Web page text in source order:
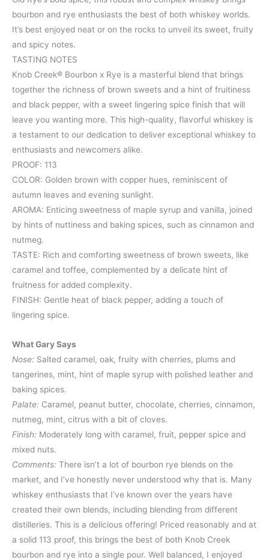
bourbon and rye enthusiasts the best of both whiskey worlds.
It’s best enjoyed neat or on the rocks to unveil its sweet, fruity
and spicy notes.
TASTING NOTES
Knob Creek® Bourbon x Rye is a masterful blend that brings
together the richness of brown sweets and a hint of fruitiness
and black pepper, with a sweet lingering spice finish that will
leave you wanting more. This high-quality, flavorful whiskey is
a testament to our dedication to deliver exceptional whiskey to
enthusiasts and newcomers alike.
PROOF: 113
COLOR: Golden brown with copper hues, reminiscent of
autumn leaves and evening sunlight.
AROMA: Enticing sweetness of maple syrup and vanilla, joined
by hints of nuttiness and baking spices, such as cinnamon and
nutmeg.
TASTE: Rich and comforting sweetness of brown sweets, like
caramel and toffee, complemented by a delicate hint of
fruitness for added complexity.
FINISH: Gentle heat of black pepper, adding a touch of
lingering spice.
What Gary Says
Nose: Salted caramel, oak, fruity with cherries, plums and
tangerines, mint, hint of maple syrup with polished leather and
baking spices.
Palate: Caramel, peanut butter, chocolate, cherries, cinnamon,
nutmeg, mint, citrus with a bit of cloves.
Finish: Moderately long with caramel, fruit, pepper spice and
mixed nuts.
Comments: There isn’t a lot of bourbon rye blends on the
market, and I’ve honestly never understood why that is. Many
whiskey enthusiasts that I’ve known over the years have
created their own blends, including blending from different
distilleries. This is a delicious offering! Priced reasonably and at
a solid 113 proof, this brings the best of both Knob Creek
bourbon and rye into a single pour. Well balanced, I enjoyed